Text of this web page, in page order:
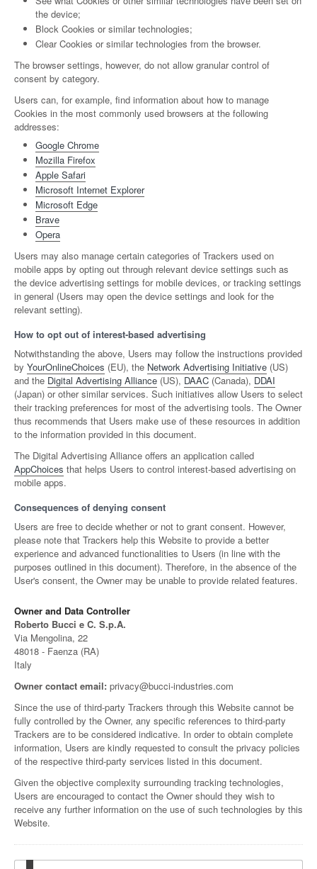
the device;
Block Cookies or similar technologies;
Clear Cookies or similar technologies from the browser.
The browser settings, however, do not allow granular control of
consent by category.
Users can, for example, find information about how to manage
Cookies in the most commonly used browsers at the following
addresses:
Google Chrome
Mozilla Firefox
Apple Safari
Microsoft Internet Explorer
Microsoft Edge
Brave
Opera
Users may also manage certain categories of Trackers used on
mobile apps by opting out through relevant device settings such as
the device advertising settings for mobile devices, or tracking settings
in general (Users may open the device settings and look for the
relevant setting).
How to opt out of interest-based advertising
Notwithstanding the above, Users may follow the instructions provided
by YourOnlineChoices (EU), the Network Advertising Initiative (US)
and the Digital Advertising Alliance (US), DAAC (Canada), DDAI
(Japan) or other similar services. Such initiatives allow Users to select
their tracking preferences for most of the advertising tools. The Owner
thus recommends that Users make use of these resources in addition
to the information provided in this document.
The Digital Advertising Alliance offers an application called
AppChoices that helps Users to control interest-based advertising on
mobile apps.
Consequences of denying consent
Users are free to decide whether or not to grant consent. However,
please note that Trackers help this Website to provide a better
experience and advanced functionalities to Users (in line with the
purposes outlined in this document). Therefore, in the absence of the
User's consent, the Owner may be unable to provide related features.
Owner and Data Controller
Roberto Bucci e C. S.p.A.
Via Mengolina, 22
48018 - Faenza (RA)
Italy
Owner contact email: privacy@bucci-industries.com
Since the use of third-party Trackers through this Website cannot be
fully controlled by the Owner, any specific references to third-party
Trackers are to be considered indicative. In order to obtain complete
information, Users are kindly requested to consult the privacy policies
of the respective third-party services listed in this document.
Given the objective complexity surrounding tracking technologies,
Users are encouraged to contact the Owner should they wish to
receive any further information on the use of such technologies by this
Website.